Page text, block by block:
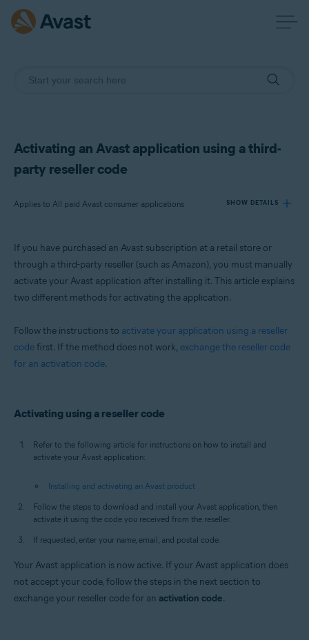
Activating an Avast application using a third-
party reseller code
Applies to All paid Avast consumer applications SHOW DETAILS
Products:
Operating systems:
If you have purchased an Avast subscription at a retail store or
through a third-party reseller (such as Amazon), you must manually
activate your Avast application after installing it. This article explains
two different methods for activating the application.
Follow the instructions to activate your application using a reseller
codefirst. If the method does not work, exchange the reseller code
for an activation code.
Activating using a reseller code
Refer to the following article for instructions on how to install and
activate your Avast application:
Installing and activating an Avast product
Follow the steps to download and install your Avast application, then
activate it using the code you received from the reseller.
If requested, enter your name, email, and postal code.
Your Avast application is now active. If your Avast application does
not accept your code, follow the steps in the next section to
exchange your reseller code for an activation code.